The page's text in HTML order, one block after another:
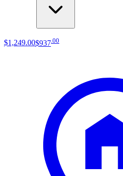
$1,249.00$937 00